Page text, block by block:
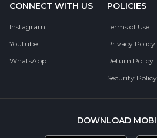
CONNECT WITH US
Instagram
Youtube
WhatsApp
POLICIES
Terms of Use
Privacy Policy
Return Policy
Security Policy
DOWNLOAD